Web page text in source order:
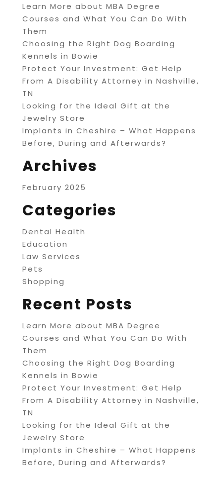
Learn More about MBA Degree
Courses and What You Can Do With
Them
Choosing the Right Dog Boarding
Kennels in Bowie
Protect Your Investment: Get Help
From A Disability Attorney in Nashville,
TN
Looking for the Ideal Gift at the
Jewelry Store
Implants in Cheshire – What Happens
Before, During and Afterwards?
Archives
February 2025
Categories
Dental Health
Education
Law Services
Pets
Shopping
Recent Posts
Learn More about MBA Degree
Courses and What You Can Do With
Them
Choosing the Right Dog Boarding
Kennels in Bowie
Protect Your Investment: Get Help
From A Disability Attorney in Nashville,
TN
Looking for the Ideal Gift at the
Jewelry Store
Implants in Cheshire – What Happens
Before, During and Afterwards?